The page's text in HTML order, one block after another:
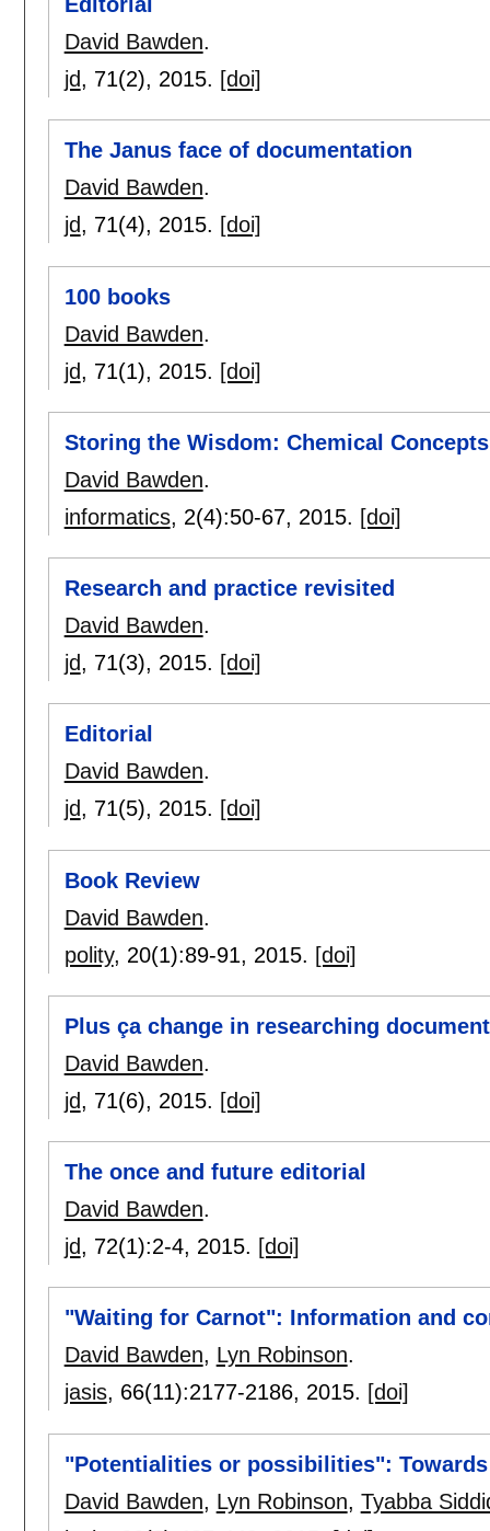
David Bawden.
jd, 71(2), 2015. [doi]
The Janus face of documentation
David Bawden.
jd, 71(4), 2015. [doi]
100 books
David Bawden.
jd, 71(1), 2015. [doi]
Storing the Wisdom: Chemical
David Bawden.
informatics, 2(4):50-67, 2015. [doi]
Research and practice revisited
David Bawden.
jd, 71(3), 2015. [doi]
Editorial
David Bawden.
jd, 71(5), 2015. [doi]
Book Review
David Bawden.
polity, 20(1):89-91, 2015. [doi]
Plus ça change in researching
David Bawden.
jd, 71(6), 2015. [doi]
The once and future editorial
David Bawden.
jd, 72(1):2-4, 2015. [doi]
"Waiting for Carnot": Information and
David Bawden, Lyn Robinson.
jasis, 66(11):2177-2186, 2015. [doi]
"Potentialities or possibilities":
David Bawden, Lyn Robinson, Tyabba